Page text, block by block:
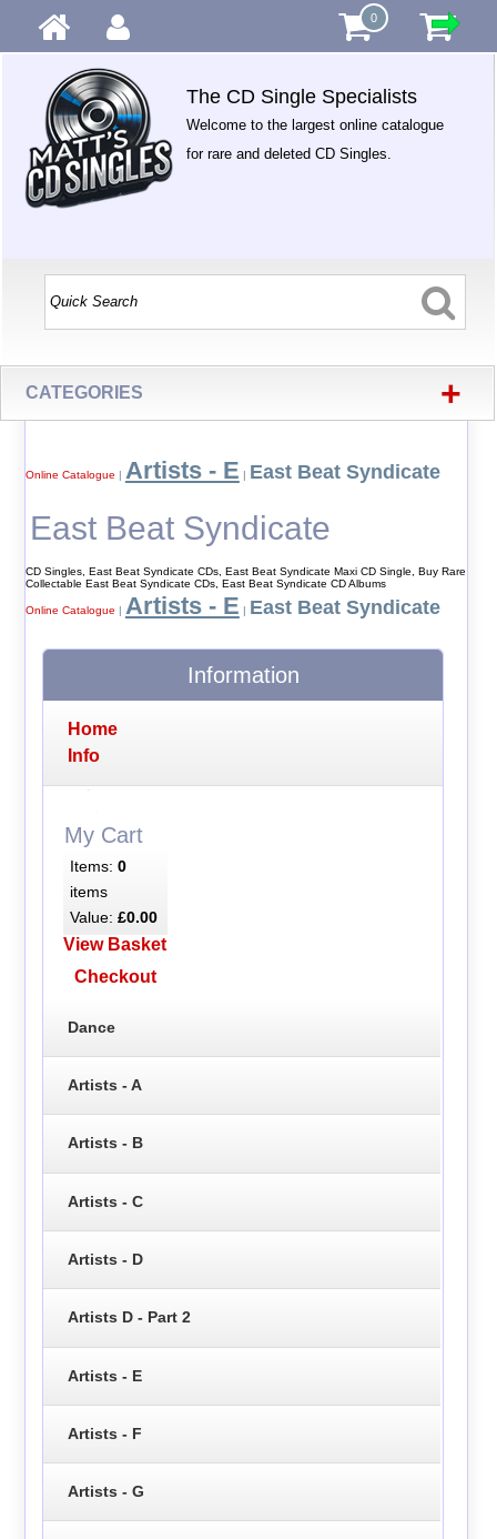
0
The CD Single Specialists
Welcome to the largest online catalogue
for rare and deleted CD Singles.
CATEGORIES +
Online Catalogue | Artists - E | East Beat Syndicate
East Beat Syndicate
CD Singles, East Beat Syndicate CDs, East Beat Syndicate Maxi CD Single, Buy Rare
Collectable East Beat Syndicate CDs, East Beat Syndicate CD Albums
Online Catalogue | Artists - E | East Beat Syndicate
Information
Home
Info
My Cart
Items: 0
items
Value: £0.00
View Basket
Checkout
Dance
Artists - A
Artists - B
Artists - C
Artists - D
Artists D - Part 2
Artists - E
Artists - F
Artists - G